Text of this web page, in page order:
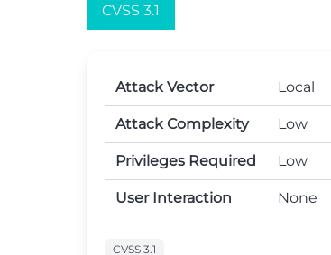
CVSS 3.1
Attack Vector Local
Attack Complexity Low
Privileges Required Low
User Interaction None
CVSS 3.1